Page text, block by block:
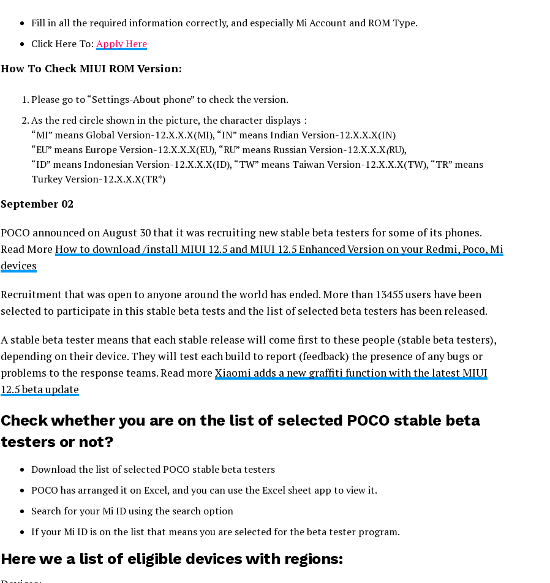
Fill in all the required information correctly, and especially Mi Account and ROM Type.
Click Here To: Apply Here
How To Check MIUI ROM Version:
Please go to “Settings-About phone” to check the version.
As the red circle shown in the picture, the character displays：
“MI” means Global Version-12.X.X.X(MI), “IN” means Indian Version-12.X.X.X(IN)
“EU” means Europe Version-12.X.X.X(EU), “RU” means Russian Version-12.X.X.X(RU),
“ID” means Indonesian Version-12.X.X.X(ID), “TW” means Taiwan Version-12.X.X.X(TW), “TR” means
Turkey Version-12.X.X.X(TR*)
September 02
POCO announced on August 30 that it was recruiting new stable beta testers for some of its phones.
Read More How to download /install MIUI 12.5 and MIUI 12.5 Enhanced Version on your Redmi, Poco, Mi
devices
Recruitment that was open to anyone around the world has ended. More than 13455 users have been
selected to participate in this stable beta tests and the list of selected beta testers has been released.
A stable beta tester means that each stable release will come first to these people (stable beta testers),
depending on their device. They will test each build to report (feedback) the presence of any bugs or
problems to the response teams. Read more Xiaomi adds a new graffiti function with the latest MIUI
12.5 beta update
Check whether you are on the list ofselected POCO stable beta
testers or not?
Download the list of selected POCO stable beta testers
POCO has arranged it on Excel, and you can use the Excel sheet app to view it.
Search for your Mi ID using the search option
If your Mi ID is on the list that means you are selected for the beta tester program.
Here we a list of eligible devices with regions: